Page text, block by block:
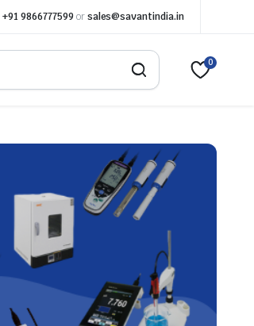
+91 9866777599 or sales@savantindia.in
0